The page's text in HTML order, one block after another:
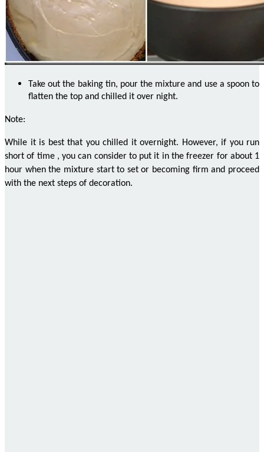
Take out the baking tin, pour the mixture and use a spoon to
flatten the top and chilled it over night.
Note:
While it is best that you chilled it overnight. However, if you run
short of time, you can consider to put it in the freezer for about 1
hour when the mixture start to set or becoming firm and proceed
with the next steps of decoration.